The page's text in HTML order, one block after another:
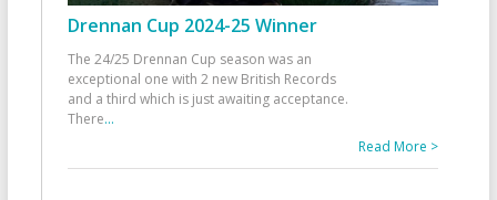
Drennan Cup 2024-25 Winner
The 24/25 Drennan Cup season was an
exceptional one with 2 new British Records
and a third which is just awaiting acceptance.
There...
Read More >